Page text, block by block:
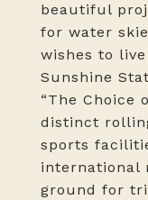
beautiful
for water
wishes to
Sunshine
“The Choice
distinct
sports
international
ground for